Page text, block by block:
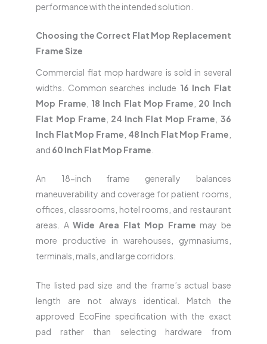
performance with the intended solution.
Choosing the Correct Flat Mop Replacement
Frame Size
Commercial flat mop hardware is sold in several
widths. Common searches include 16 Inch Flat
Mop Frame 18 Inch Flat Mop Frame 20 Inch
Flat Mop Frame 24 Inch Flat Mop Frame 36
Inch Flat Mop Frame 48 Inch Flat Mop Frame
and 60 Inch Flat Mop Frame
An 18-inch frame generally balances
maneuverability and coverage for patient rooms,
offices, classrooms, hotel rooms, and restaurant
areas. AWide Area Flat Mop Frame may be
more productive in warehouses, gymnasiums,
terminals, malls, and large corridors.
The listed pad size and the frame’s actual base
length are not always identical. Match the
approved EcoFine specification with the exact
pad rather than selecting hardware from